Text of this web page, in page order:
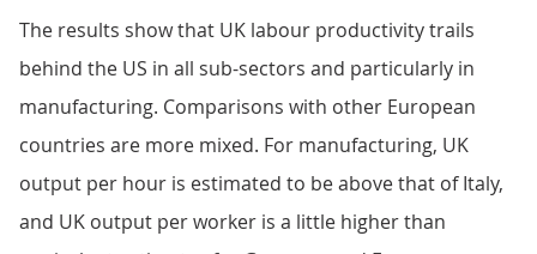
The results show that UK labour productivity trails
behind the US in all sub-sectors and particularly in
manufacturing. Comparisons with other European
countries are more mixed. For manufacturing, UK
output per hour is estimated to be above that of Italy,
and UK output per worker is a little higher than